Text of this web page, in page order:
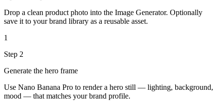
Drop a clean product photo into the Image Generator. Optionally
save it to your brand library as a reusable asset.
1
Step 2
Generate the hero frame
Use Nano Banana Pro to render a hero still — lighting, background,
mood — that matches your brand profile.